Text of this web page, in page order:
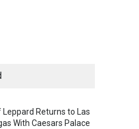
Leppard Returns to Las
With Caesars Palace